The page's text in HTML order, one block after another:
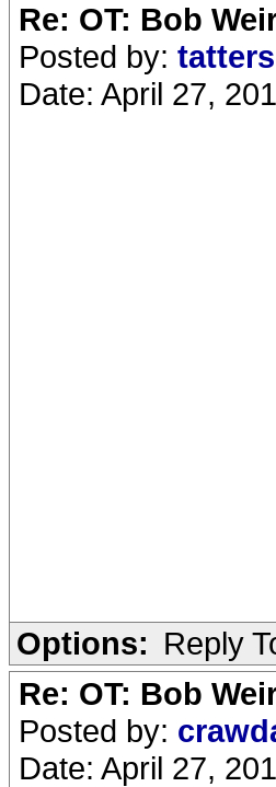
Re: OT: Bob
Posted by: tatters
Date: April 27,
Options: Reply
Re: OT: Bob
Posted by:
Date: April 27,